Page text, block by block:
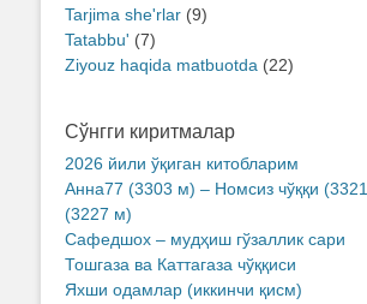
Tarjima she'rlar (9)
Tatabbu' (7)
Ziyouz haqida matbuotda (22)
Сўнгги киритмалар
2026 йили ўқиган китобларим
Анна77 (3303 м) – Номсиз чўққи
(3227 м)
Сафедшох – мудҳиш гўзаллик сари
Тошгаза ва Каттагаза чўққиси
Яхши одамлар (иккинчи қисм)